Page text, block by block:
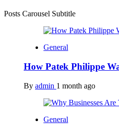
Posts Carousel Subtitle
General
How Patek Philippe
By admin 1 month ago
General